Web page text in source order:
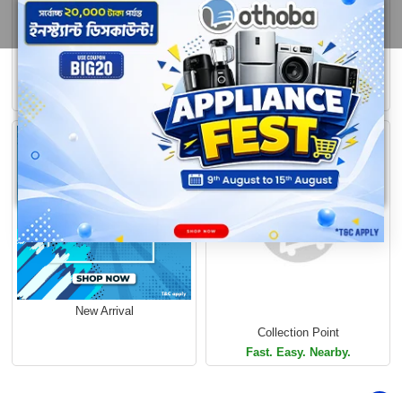
Loading...
Free Delivery
Buy 1 Get More
Limited Time Offer
New Arrival
Collection Point
Fast. Easy. Nearby.